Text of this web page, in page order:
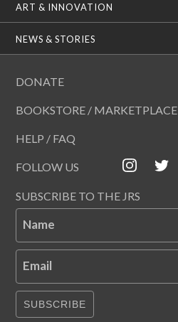
ART & INNOVATION
NEWS & STORIES
DONATE
BOOKSTORE / MARKETPLACE
HELP / FAQ
FOLLOW US
SUBSCRIBE TO THE JRS
Name
Email
SUBSCRIBE